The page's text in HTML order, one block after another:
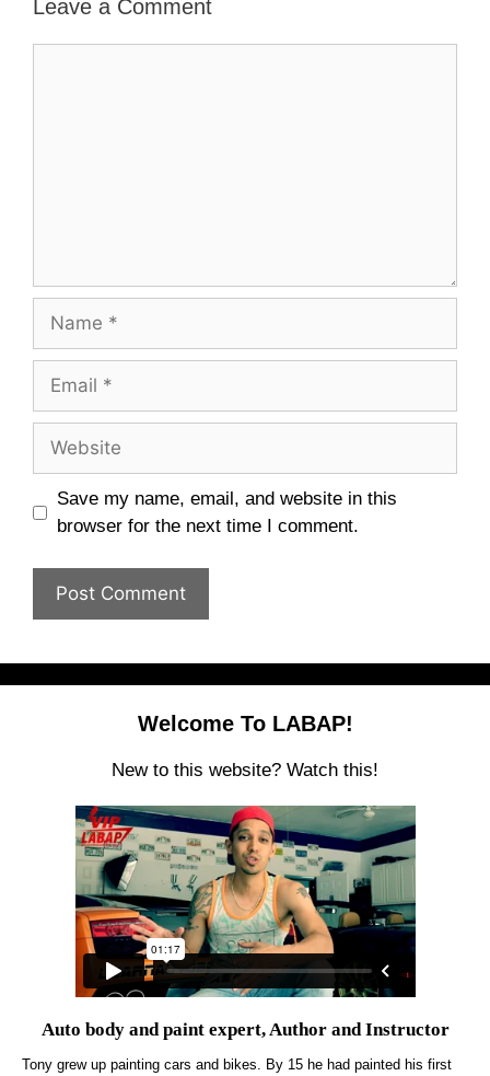
Leave a Comment
Name
Email
Website
Save my name, email, and website in this
browser for the next time I comment.
Welcome To LABAP!
New to this website? Watch this!
Auto body and paint expert, Author and Instructor
Tony grew up painting cars and bikes. By 15 he had painted his first